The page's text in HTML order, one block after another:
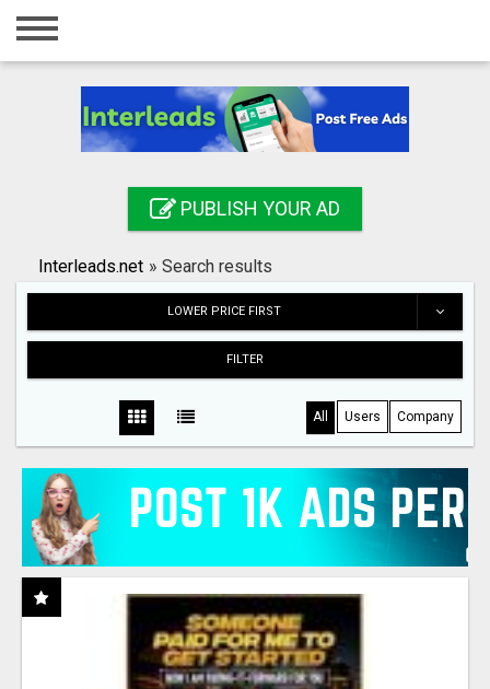
Home
Registration
Search
PUBLISH YOUR AD
Interleads.net » Search results
LOWER PRICE FIRST
FILTER
All Users Company